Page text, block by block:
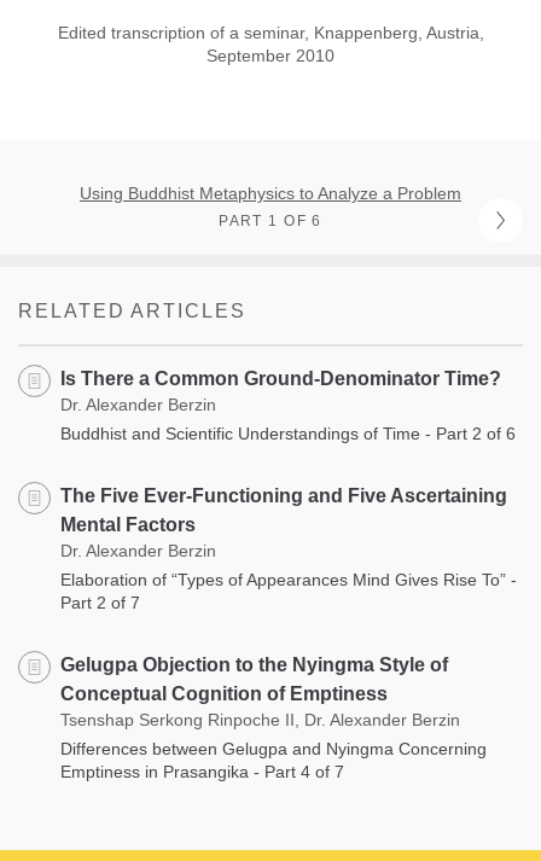
Edited transcription of a seminar, Knappenberg, Austria,
September 2010
Using Buddhist Metaphysics to Analyze a Problem
PART 1 OF 6
RELATED ARTICLES
Is There a Common Ground-Denominator Time?
Dr. Alexander Berzin
Buddhist and Scientific Understandings of Time - Part 2 of 6
The Five Ever-Functioning and Five Ascertaining
Mental Factors
Dr. Alexander Berzin
Elaboration of “Types of Appearances Mind Gives Rise To” -
Part 2 of 7
Gelugpa Objection to the Nyingma Style of
Conceptual Cognition of Emptiness
Tsenshap Serkong Rinpoche II, Dr. Alexander Berzin
Differences between Gelugpa and Nyingma Concerning
Emptiness in Prasangika - Part 4 of 7